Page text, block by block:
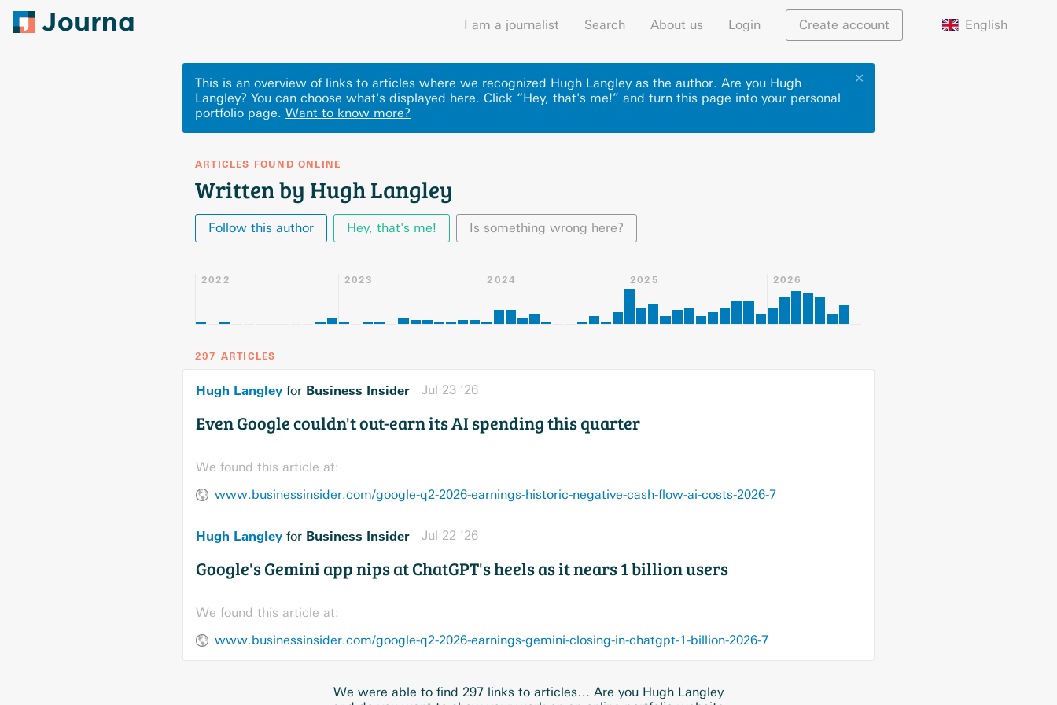
I am a journalist Search About us Login Create account English
✕
This is an overview of links to articles where we recognized Hugh Langley as the author. Are you Hugh
Langley? You can choose what's displayed here. Click “Hey, that's me!” and turn this page into your personal
portfolio page. Want to know more?
ARTICLES FOUND ONLINE
Written by Hugh Langley
Follow this author Hey, that's me! Is something wrong here?
2022 2023 2024 2025 2026
297 ARTICLES
Hugh Langley for Business Insider Jul 23 ’26
Even Google couldn't out-earn its AI spending this quarter
We found this article at:
www.businessinsider.com/google-q2-2026-earnings-historic-negative-cash-flow-ai-costs-2026-7
Hugh Langley for Business Insider Jul 22 ’26
Google's Gemini app nips at ChatGPT's heels as it nears 1 billion users
We found this article at:
www.businessinsider.com/google-q2-2026-earnings-gemini-closing-in-chatgpt-1-billion-2026-7
We were able to find 297 links to articles… Are you Hugh Langley